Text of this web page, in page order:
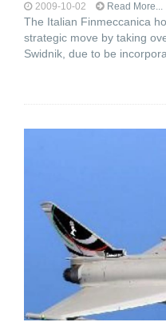
2009-10-02 Read More...
The Italian Finmeccanica
strategic move by taking
Swidnik, due to be